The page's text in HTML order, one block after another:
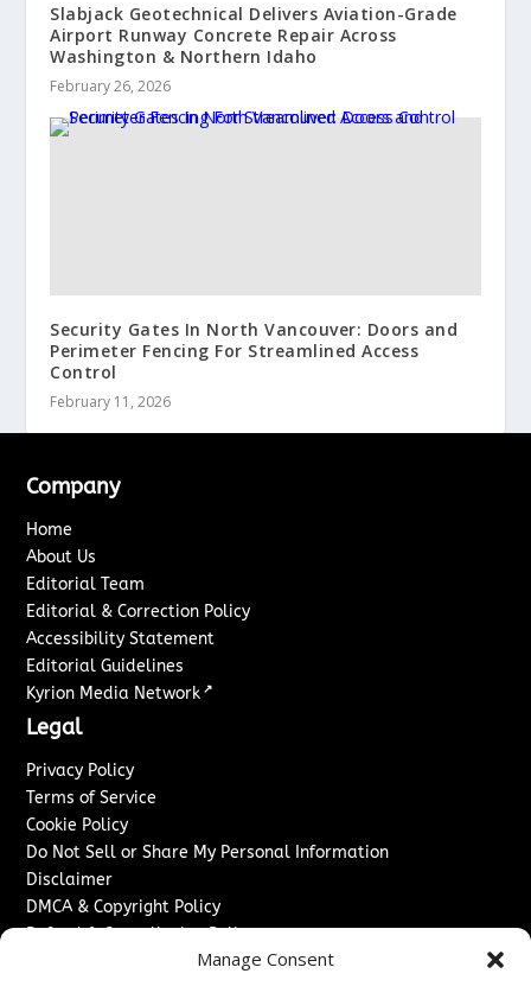
Manage Consent
Slabjack Geotechnical Delivers Aviation-Grade
Airport Runway Concrete Repair Across
Washington & Northern Idaho
February 26, 2026
Security Gates In North Vancouver: Doors and
Perimeter Fencing For Streamlined Access
Control
February 11, 2026
Company
Home
About Us
Editorial Team
Editorial & Correction Policy
Accessibility Statement
Editorial Guidelines
Kyrion Media Network ↗
Legal
Privacy Policy
Terms of Service
Cookie Policy
Do Not Sell or Share My Personal Information
Disclaimer
DMCA & Copyright Policy
Refund & Cancellation Policy